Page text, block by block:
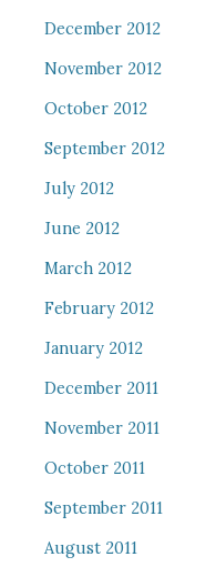
December 2012
November 2012
October 2012
September 2012
July 2012
June 2012
March 2012
February 2012
January 2012
December 2011
November 2011
October 2011
September 2011
August 2011